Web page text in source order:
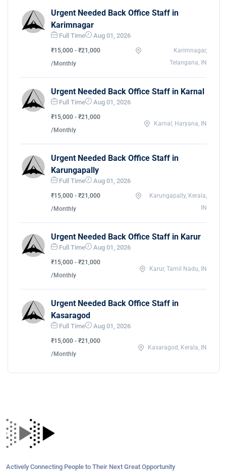
Urgent Needed Back Office Staff in
Karimnagar
Full Time Aug 01, 2026
₹15,000 - ₹21,000
/Monthly
Karimnagar,
Telangana, IN
Urgent Needed Back Office Staff in Karnal
Full Time Aug 01, 2026
₹15,000 - ₹21,000
/Monthly
Karnal, Haryana, IN
Urgent Needed Back Office Staff in
Karungapally
Full Time Aug 01, 2026
₹15,000 - ₹21,000
/Monthly
Karungapally, Kerala,
IN
Urgent Needed Back Office Staff in Karur
Full Time Aug 01, 2026
₹15,000 - ₹21,000
/Monthly
Karur, Tamil Nadu, IN
Urgent Needed Back Office Staff in
Kasaragod
Full Time Aug 01, 2026
₹15,000 - ₹21,000
/Monthly
Kasaragod, Kerala, IN
Actively Connecting People to Their Next Great Opportunity